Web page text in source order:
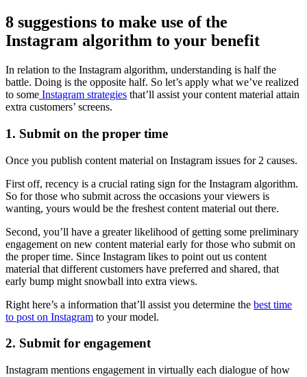
8 suggestions to make use of the
Instagram algorithm to your benefit
In relation to the Instagram algorithm, understanding is half the
battle. Doing is the opposite half. So let’s apply what we’ve realized
to some Instagram strategies that’ll assist your content material attain
extra customers’ screens.
1. Submit on the proper time
Once you publish content material on Instagram issues for 2 causes.
First off, recency is a crucial rating sign for the Instagram algorithm.
So for those who submit across the occasions your viewers is
wanting, yours would be the freshest content material out there.
Second, you’ll have a greater likelihood of getting some preliminary
engagement on new content material early for those who submit on
the proper time. Since Instagram likes to point out us content
material that different customers have preferred and shared, that
early bump might snowball into extra views.
Right here’s a information that’ll assist you determine the best time
to post on Instagram to your model.
2. Submit for engagement
Instagram mentions engagement in virtually each dialogue of how